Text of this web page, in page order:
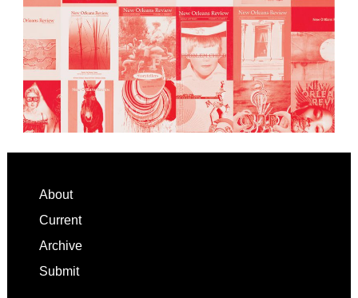
Footer
About
Current
Archive
Submit